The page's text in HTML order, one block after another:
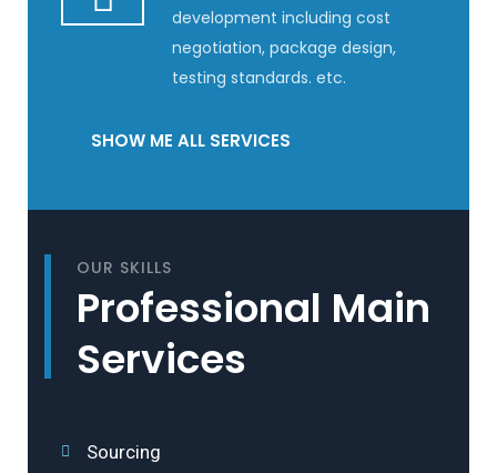
development including cost
negotiation, package design,
testing standards. etc.
SHOW ME ALL SERVICES
OUR SKILLS
Professional Main
Services
Sourcing